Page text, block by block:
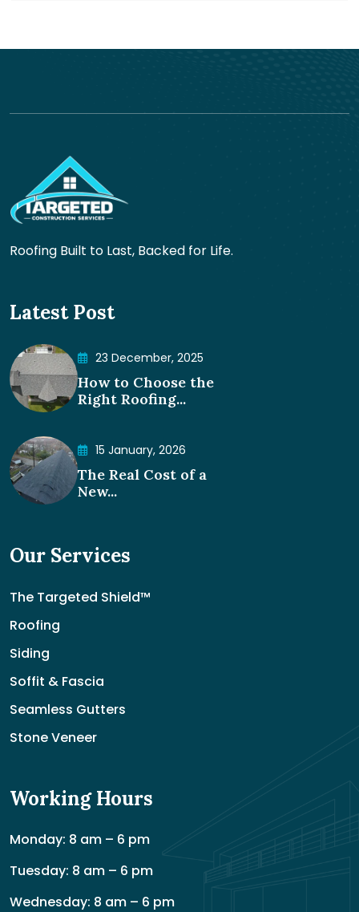
Roofing Built to Last, Backed for Life.
Latest Post
23 December, 2025
How to Choose the
Right Roofing...
15 January, 2026
The Real Cost of a
New...
Our Services
The Targeted Shield™
Roofing
Siding
Soffit & Fascia
Seamless Gutters
Stone Veneer
Working Hours
Monday: 8 am – 6 pm
Tuesday: 8 am – 6 pm
Wednesday: 8 am – 6 pm